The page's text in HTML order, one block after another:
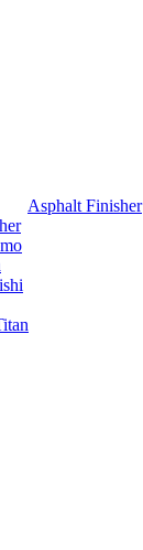
Asphalt Finisher